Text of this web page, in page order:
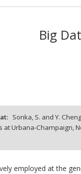
Big
Sonka, S. and Y.
at Urbana-Champaign,
employed at the